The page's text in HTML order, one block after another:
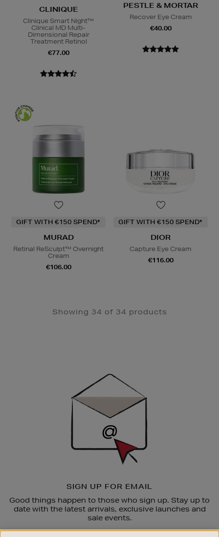
CLINIQUE
Clinique Smart Night™
Clinical MD Multi-
Dimensional Repair
Treatment Retinol
€77.00
PESTLE & MORTAR
Recover Eye Cream
€40.00
GIFT WITH €150 SPEND*
MURAD
Retinal ReSculpt™ Overnight
Cream
€106.00
GIFT WITH €150 SPEND*
DIOR
Capture Eye Cream
€116.00
Showing 34 of 34 products
SIGN UP FOR EMAIL
Good things happen to those who sign up. Stay up to
date with the latest arrivals, exclusive launches and
sale events.